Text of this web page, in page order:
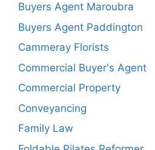
Buyers Agent Maroubra
Buyers Agent Paddington
Cammeray Florists
Commercial Buyer's Agent
Commercial Property
Conveyancing
Family Law